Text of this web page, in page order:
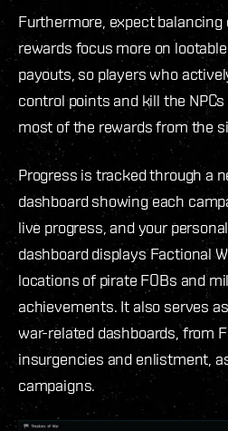
Furthermore, expect
rewards focus more on
payouts, so players who
control points and kill the
most of the rewards from the
Progress is tracked through a
dashboard showing each
live progress, and your
dashboard displays Factional
locations of pirate FOBs and
achievements. It also serves
war-related dashboards, from
insurgencies and enlistment,
campaigns.